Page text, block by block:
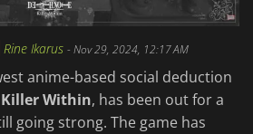
Rine Ikarus -Nov 29, 2024, 12:17 AM
anime-based social deduction
Killer Within, has been out for a
going strong. The game has